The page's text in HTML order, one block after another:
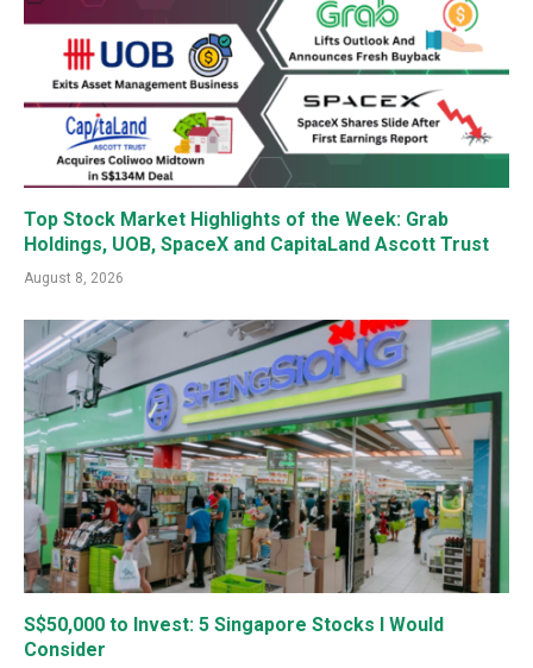
Top Stock Market Highlights of the Week: Grab
Holdings, UOB, SpaceX and CapitaLand Ascott Trust
August 8, 2026
S$50,000 to Invest: 5 Singapore Stocks I Would
Consider